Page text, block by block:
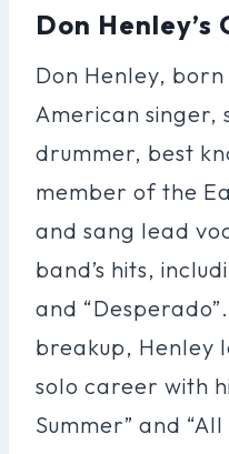
Don Henley’s
Don Henley, born
American singer,
drummer, best
member of the
and sang lead
band’s hits,
and
breakup, Henley
solo career with
Summer” and